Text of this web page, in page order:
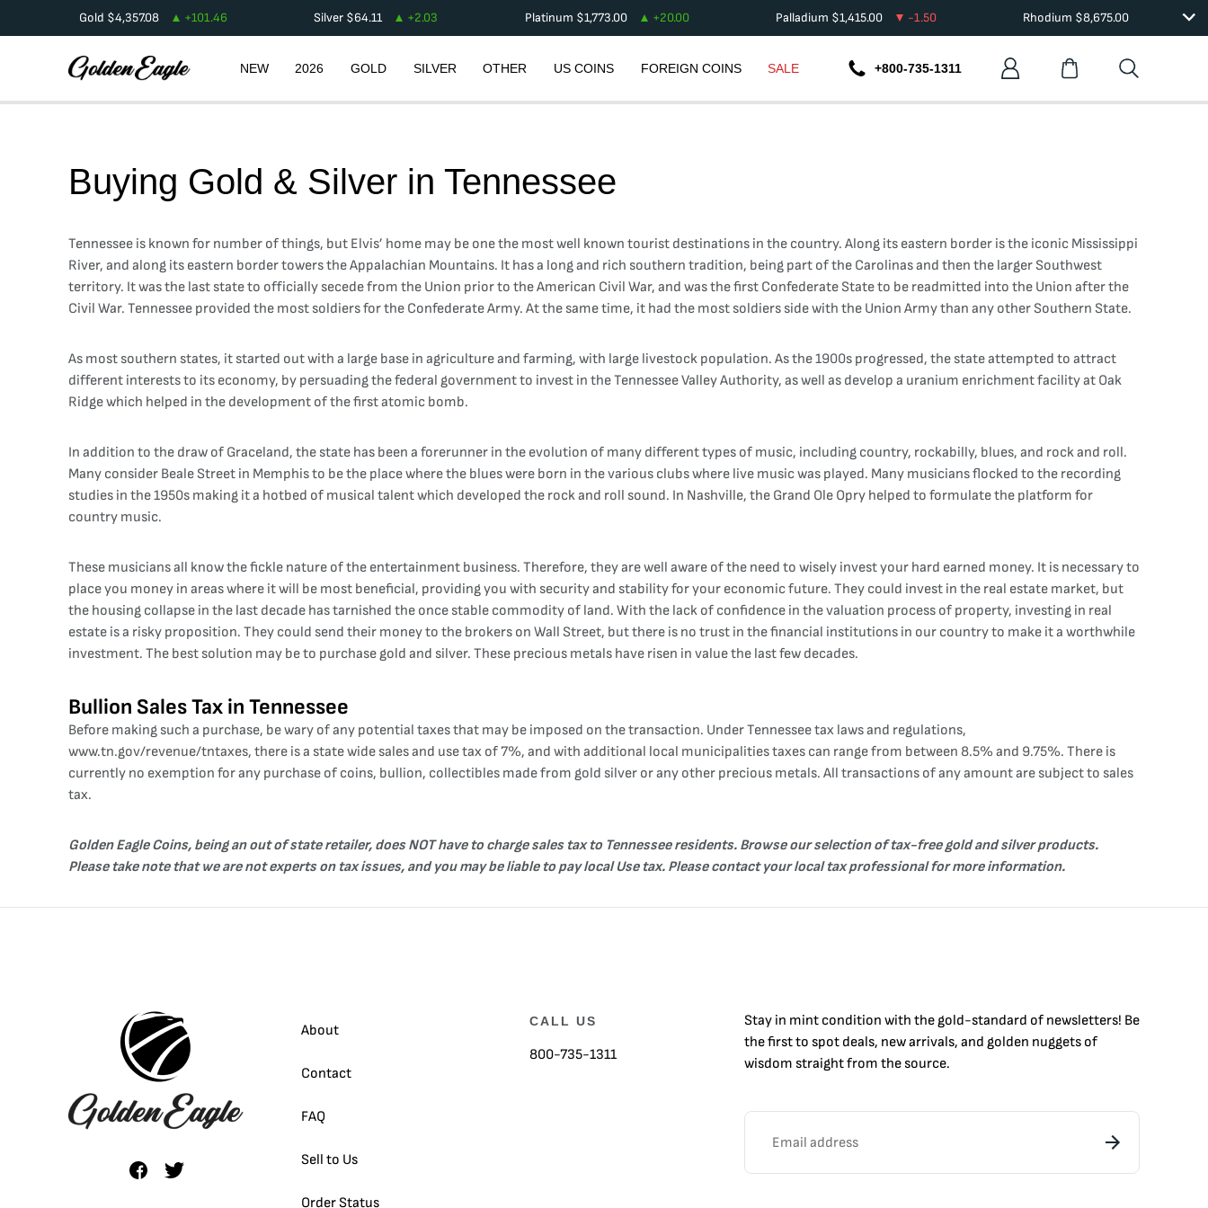
Gold $4,357.08 +101.46 Silver $64.11 +2.03 Platinum $1,773.00 +20.00 Palladium $1,415.00 -1.50 Rhodium $8,675.00
NEW 2026 GOLD SILVER OTHER US COINS FOREIGN COINS SALE +800-735-1311
Buying Gold & Silver in Tennessee
Tennessee is known for number of things, but Elvis’ home may be one the most well known tourist destinations in the country. Along its eastern border is the iconic Mississippi
River, and along its eastern border towers the Appalachian Mountains. It has a long and rich southern tradition, being part of the Carolinas and then the larger Southwest
territory. It was the last state to officially secede from the Union prior to the American Civil War, and was the first Confederate State to be readmitted into the Union after the
Civil War. Tennessee provided the most soldiers for the Confederate Army. At the same time, it had the most soldiers side with the Union Army than any other Southern State.
As most southern states, it started out with a large base in agriculture and farming, with large livestock population. As the 1900s progressed, the state attempted to attract
different interests to its economy, by persuading the federal government to invest in the Tennessee Valley Authority, as well as develop a uranium enrichment facility at Oak
Ridge which helped in the development of the first atomic bomb.
In addition to the draw of Graceland, the state has been a forerunner in the evolution of many different types of music, including country, rockabilly, blues, and rock and roll.
Many consider Beale Street in Memphis to be the place where the blues were born in the various clubs where live music was played. Many musicians flocked to the recording
studies in the 1950s making it a hotbed of musical talent which developed the rock and roll sound. In Nashville, the Grand Ole Opry helped to formulate the platform for
country music.
These musicians all know the fickle nature of the entertainment business. Therefore, they are well aware of the need to wisely invest your hard earned money. It is necessary to
place you money in areas where it will be most beneficial, providing you with security and stability for your economic future. They could invest in the real estate market, but
the housing collapse in the last decade has tarnished the once stable commodity of land. With the lack of confidence in the valuation process of property, investing in real
estate is a risky proposition. They could send their money to the brokers on Wall Street, but there is no trust in the financial institutions in our country to make it a worthwhile
investment. The best solution may be to purchase gold and silver. These precious metals have risen in value the last few decades.
Bullion Sales Tax in Tennessee
Before making such a purchase, be wary of any potential taxes that may be imposed on the transaction. Under Tennessee tax laws and regulations,
www.tn.gov/revenue/tntaxes, there is a state wide sales and use tax of 7%, and with additional local municipalities taxes can range from between 8.5% and 9.75%. There is
currently no exemption for any purchase of coins, bullion, collectibles made from gold silver or any other precious metals. All transactions of any amount are subject to sales
tax.
Golden Eagle Coins, being an out of state retailer, does NOT have to charge sales tax to Tennessee residents. Browse our selection of tax-freegold andsilver products.
Please take note that we are not experts on tax issues, and you may be liable to pay local Use tax. Please contact your local tax professional for more information.
About
Contact
FAQ
Sell to Us
Order Status
CALL US
800-735-1311
Stay in mint condition with thegold-standard of newsletters! Be
the first to spot deals, new arrivals, and golden nuggets of
wisdom straight from the source.